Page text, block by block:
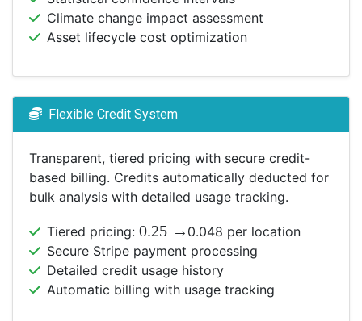
Climate change impact assessment
Asset lifecycle cost optimization
Flexible Credit System
Transparent, tiered pricing with secure credit-
based billing. Credits automatically deducted for
bulk analysis with detailed usage tracking.
Tiered pricing: 0.25 →
0.048 per location
Secure Stripe payment processing
Detailed credit usage history
Automatic billing with usage tracking